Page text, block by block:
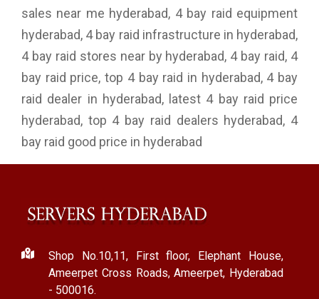
sales near me hyderabad, 4 bay raid equipment
hyderabad, 4 bay raid infrastructure in hyderabad,
4 bay raid stores near by hyderabad, 4 bay raid, 4
bay raid price, top 4 bay raid in hyderabad, 4 bay
raid dealer in hyderabad, latest 4 bay raid price
hyderabad, top 4 bay raid dealers hyderabad, 4
bay raid good price in hyderabad
Shop No.10,11, First floor, Elephant House,
Ameerpet Cross Roads, Ameerpet, Hyderabad
- 500016.